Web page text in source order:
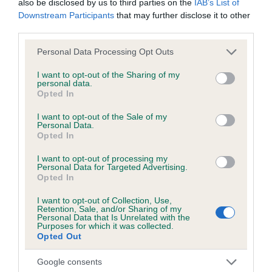
also be disclosed by us to third parties on the IAB’s List of
Downstream Participants that may further disclose it to other
Please note that this website/app uses one or more Google
not limited to your visit or usage behaviour. You may click to
grant or deny consent to Google and its third-party tags to
use your data for below specified purposes in below Google
consent section.
Personal Data Processing Opt Outs
I want to opt-out of the Sharing of my
personal data.
Opted In
I want to opt-out of the Sale of my
Personal Data.
Opted In
I want to opt-out of processing my
Personal Data for Targeted Advertising.
Opted In
I want to opt-out of Collection, Use,
Retention, Sale, and/or Sharing of my
Personal Data that Is Unrelated with the
Purposes for which it was collected.
Opted Out
Google consents
Inbreeding coefficient
Coefficient of Inbreeding (CoI)
FLORENCE is 6.0%
22 generations available of which 8 are complete
Breed average CoI 6.5%
Estimated Breeding Values (EBVs)